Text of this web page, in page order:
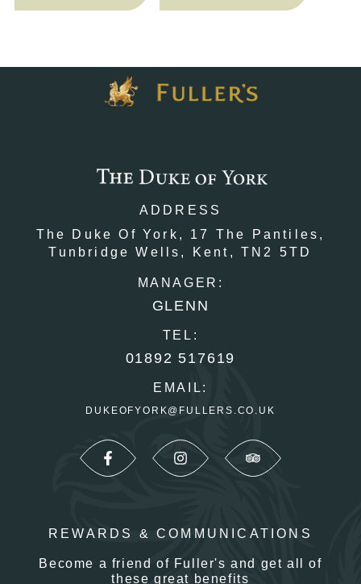
ADDRESS
The Duke Of York,
17 The Pantiles,
Tunbridge Wells,
Kent,TN2 5TD
MANAGER:
GLENN
TEL:
01892 517619
EMAIL:
DUKEOFYORK@FULLERS.CO.UK
REWARDS & COMMUNICATIONS
Become a friend of Fuller's and get all of
these great benefits